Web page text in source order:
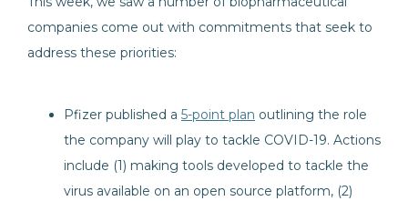
companies come out with commitments that seek to
address these priorities:
Pfizer published a 5-point plan outlining the role
the company will play to tackle COVID-19. Actions
include (1) making tools developed to tackle the
virus available on an open source platform, (2)